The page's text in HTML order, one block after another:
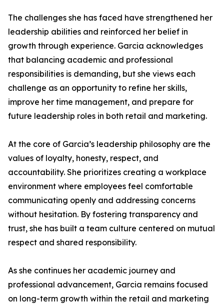
The challenges she has faced have strengthened her
leadership abilities and reinforced her belief in
growth through experience. Garcia acknowledges
that balancing academic and professional
responsibilities is demanding, but she views each
challenge as an opportunity to refine her skills,
improve her time management, and prepare for
future leadership roles in both retail and marketing.
At the core of Garcia’s leadership philosophy are the
values of loyalty, honesty, respect, and
accountability. She prioritizes creating a workplace
environment where employees feel comfortable
communicating openly and addressing concerns
without hesitation. By fostering transparency and
trust, she has built a team culture centered on mutual
respect and shared responsibility.
As she continues her academic journey and
professional advancement, Garcia remains focused
on long-term growth within the retail and marketing